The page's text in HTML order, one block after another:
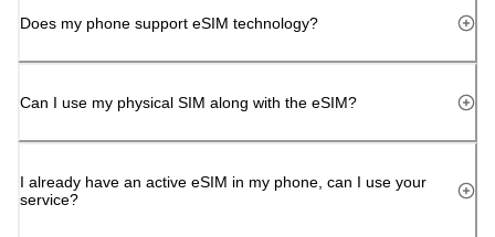
Does my phone support eSIM technology?
Can I use my physical SIM along with the eSIM?
I already have an active eSIM in my phone, can I use your
service?